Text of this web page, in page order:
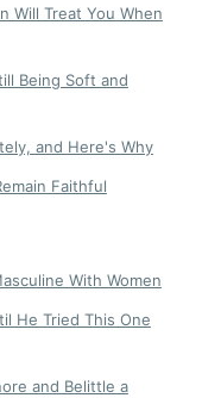
Will Treat You When
Being Soft and
and Here's Why
Faithful
With Women
He Tried This One
and Belittle a